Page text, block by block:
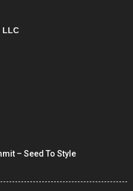
LLC
– Seed To Style